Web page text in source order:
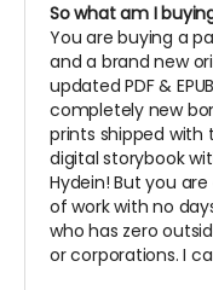
So what am I
You are buying a
and a brand new
updated PDF &
completely new
prints shipped with
digital storybook
Hydein! But you
of work with no
who has zero
or corporations. I